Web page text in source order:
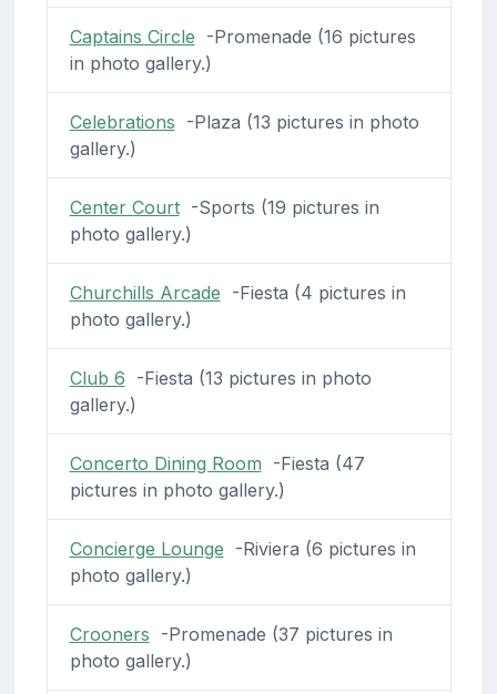
Captains Circle -Promenade (16 pictures
in photo gallery.)
Celebrations -Plaza (13 pictures in photo
gallery.)
Center Court-Sports (19 pictures in
photo gallery.)
Churchills Arcade -Fiesta (4 pictures in
photo gallery.)
Club 6 -Fiesta (13 pictures in photo
gallery.)
Concerto Dining Room -Fiesta (47
pictures in photo gallery.)
Concierge Lounge -Riviera (6 pictures in
photo gallery.)
Crooners -Promenade (37 pictures in
photo gallery.)